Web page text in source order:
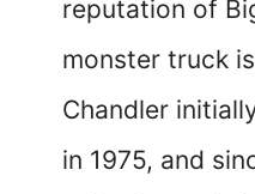
reputation of
monster truck
Chandler
in 1975, and